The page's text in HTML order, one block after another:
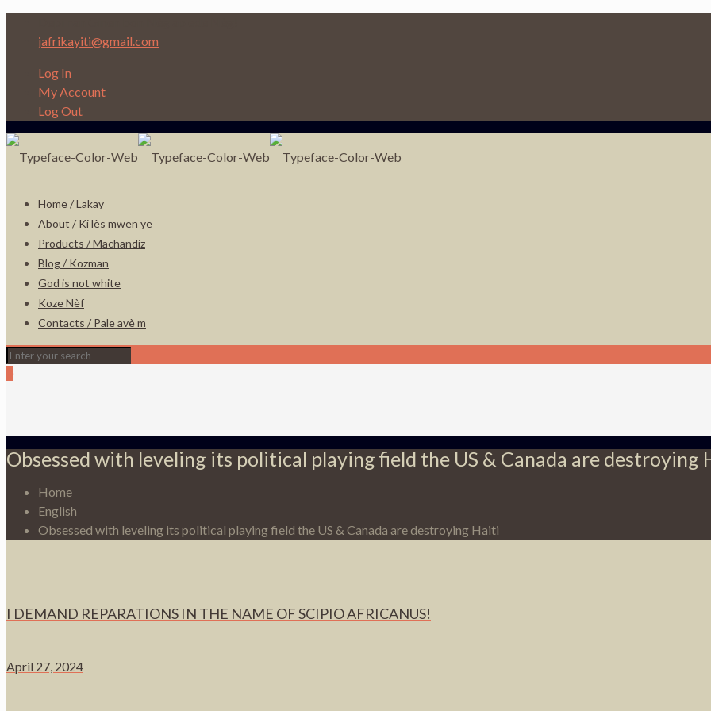
jafrikayiti@gmail.com
Log In
My Account
Log Out
Home / Lakay
About / Ki lès mwen ye
Products / Machandiz
Blog / Kozman
God is not white
Koze Nèf
Contacts / Pale avè m
Obsessed with leveling its political playing field the US & Canada are destroying
Home
English
Obsessed with leveling its political playing field the US & Canada are destroying Haiti
I DEMAND REPARATIONS IN THE NAME OF SCIPIO AFRICANUS!
April 27, 2024